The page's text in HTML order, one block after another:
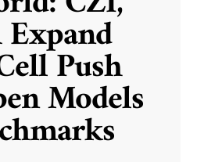
Push
Models